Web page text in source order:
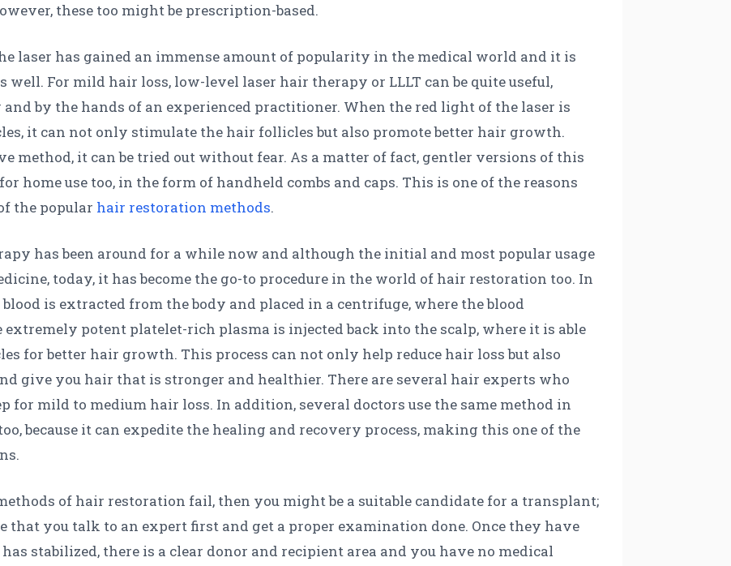
these too might be prescription-based.
laser has gained an immense amount of popularity in the medical world and it is
well. For mild hair loss, low-level laser hair therapy or LLLT can be quite useful,
by the hands of an experienced practitioner. When the red light of the laser is
it can not only stimulate the hair follicles but also promote better hair growth.
method, it can be tried out without fear. As a matter of fact, gentler versions of this
home use too, in the form of handheld combs and caps. This is one of the reasons
the popular hair restoration methods.
has been around for a while now and although the initial and most popular usage
today, it has become the go-to procedure in the world of hair restoration too. In
is extracted from the body and placed in a centrifuge, where the blood
extremely potent platelet-rich plasma is injected back into the scalp, where it is able
for better hair growth. This process can not only help reduce hair loss but also
give you hair that is stronger and healthier. There are several hair experts who
for mild to medium hair loss. In addition, several doctors use the same method in
because it can expedite the healing and recovery process, making this one of the
of hair restoration fail, then you might be a suitable candidate for a transplant;
that you talk to an expert first and get a proper examination done. Once they have
stabilized, there is a clear donor and recipient area and you have no medical